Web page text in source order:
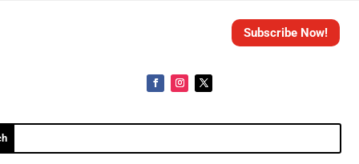
Subscribe Now!